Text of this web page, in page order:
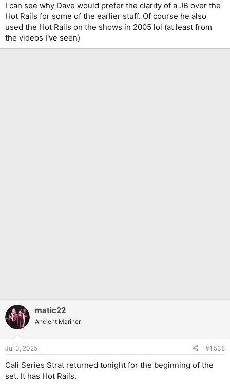
I can see why Dave would prefer the clarity of a JB over the
Hot Rails for some of the earlier stuff. Of course he also
used the Hot Rails on the shows in 2005 lol (at least from
the videos I've seen)
matic22
Ancient Mariner
Jul 3, 2025 #1,538
Cali Series Strat returned tonight for the beginning of the
set. It has Hot Rails.